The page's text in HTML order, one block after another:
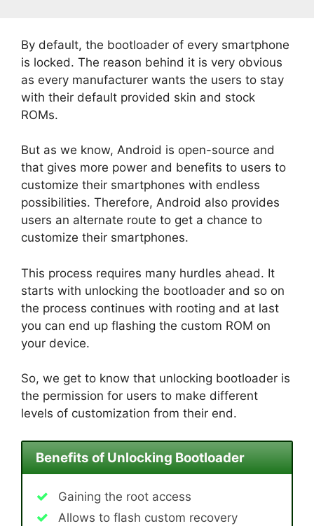
By default, the bootloader of every smartphone
is locked. The reason behind it is very obvious
as every manufacturer wants the users to stay
with their default provided skin and stock
ROMs.
But as we know, Android is open-source and
that gives more power and benefits to users to
customize their smartphones with endless
possibilities. Therefore, Android also provides
users an alternate route to get a chance to
customize their smartphones.
This process requires many hurdles ahead. It
starts with unlocking the bootloader and so on
the process continues with rooting and at last
you can end up flashing the custom ROM on
your device.
So, we get to know that unlocking bootloader is
the permission for users to make different
levels of customization from their end.
Benefits of Unlocking Bootloader
Gaining the root access
Allows to flash custom recovery